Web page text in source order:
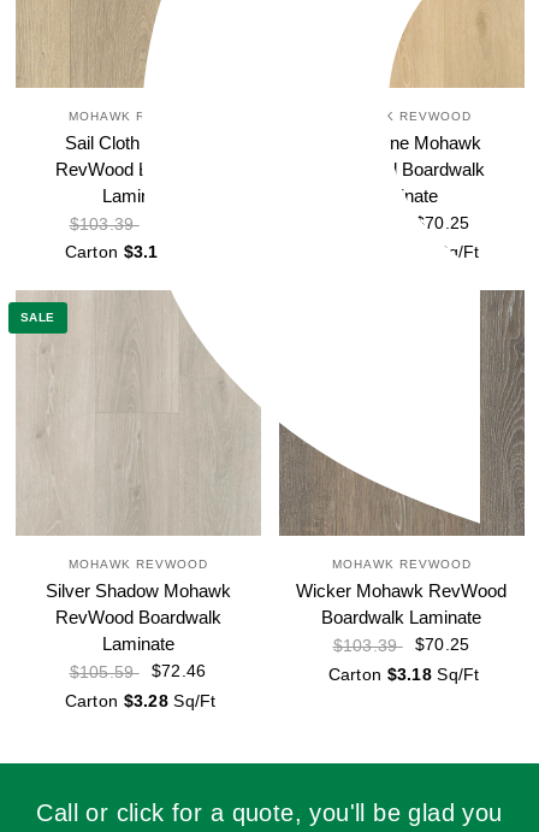
MOHAWK REVWOOD
Sail Cloth Mohawk
RevWood Boardwalk
Laminate
$103.39
Carton $3.18
MOHAWK REVWOOD
Sand Dune Mohawk
RevWood Boardwalk
Laminate
$70.25
Sq/Ft
SALE
MOHAWK REVWOOD
Silver Shadow Mohawk
RevWood Boardwalk
Laminate
$105.59
$72.46
Carton $3.28Sq/Ft
MOHAWK REVWOOD
Wicker Mohawk RevWood
Boardwalk Laminate
$103.39
$70.25
Carton $3.18Sq/Ft
Call or click for a quote, you'll be glad you